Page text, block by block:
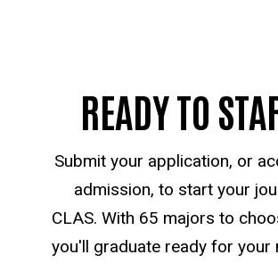
READY TO
Submit your application, or
admission, to start your
CLAS. With 65 majors to
you'll graduate ready for your